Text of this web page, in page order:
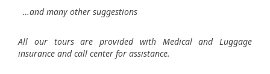
…and many other suggestions
All our tours are provided with Medical and Luggage
insurance and call center for assistance.